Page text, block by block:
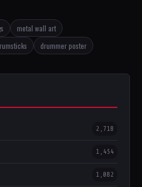
metal wall art
drummer poster
2,718
1,454
1,082